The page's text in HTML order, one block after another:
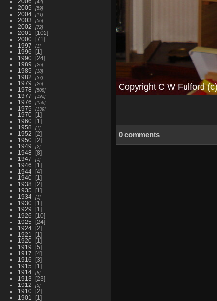
42
2005 59
2004 11
2003 56
2002 72
2001
102
2000
71
1997
1
1996
1
1990
24
1989
26
1985 18
1982 37
1979 26
1978 508
1977 192
1976 156
1975 139
1970
1
1960
1
1958
1
1952
2
1950
2
1949
2
1948
8
1947
1
1946
1
1944
4
1940
1
1938
2
1935
1
1934
1
1930
1
1929
1
1926
10
1925
24
1924
2
1921
1
1920
1
1919
5
1917
4
1916
3
1915
1
1914
8
1913
23
1912
3
1910
2
1901
1
0 comments